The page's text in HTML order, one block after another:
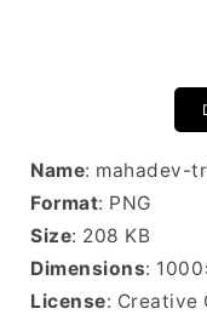
Name: mahadev-
Format: PNG
Size: 208 KB
Dimensions:
License: Creative